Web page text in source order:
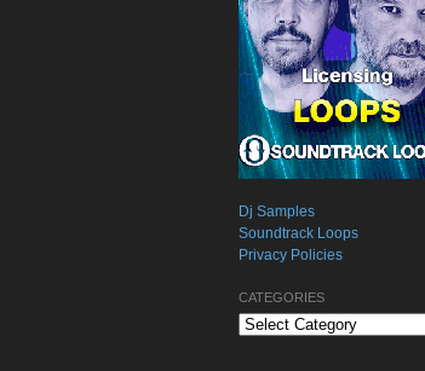
Dj Samples
Soundtrack Loops
Privacy Policies
CATEGORIES
Categories